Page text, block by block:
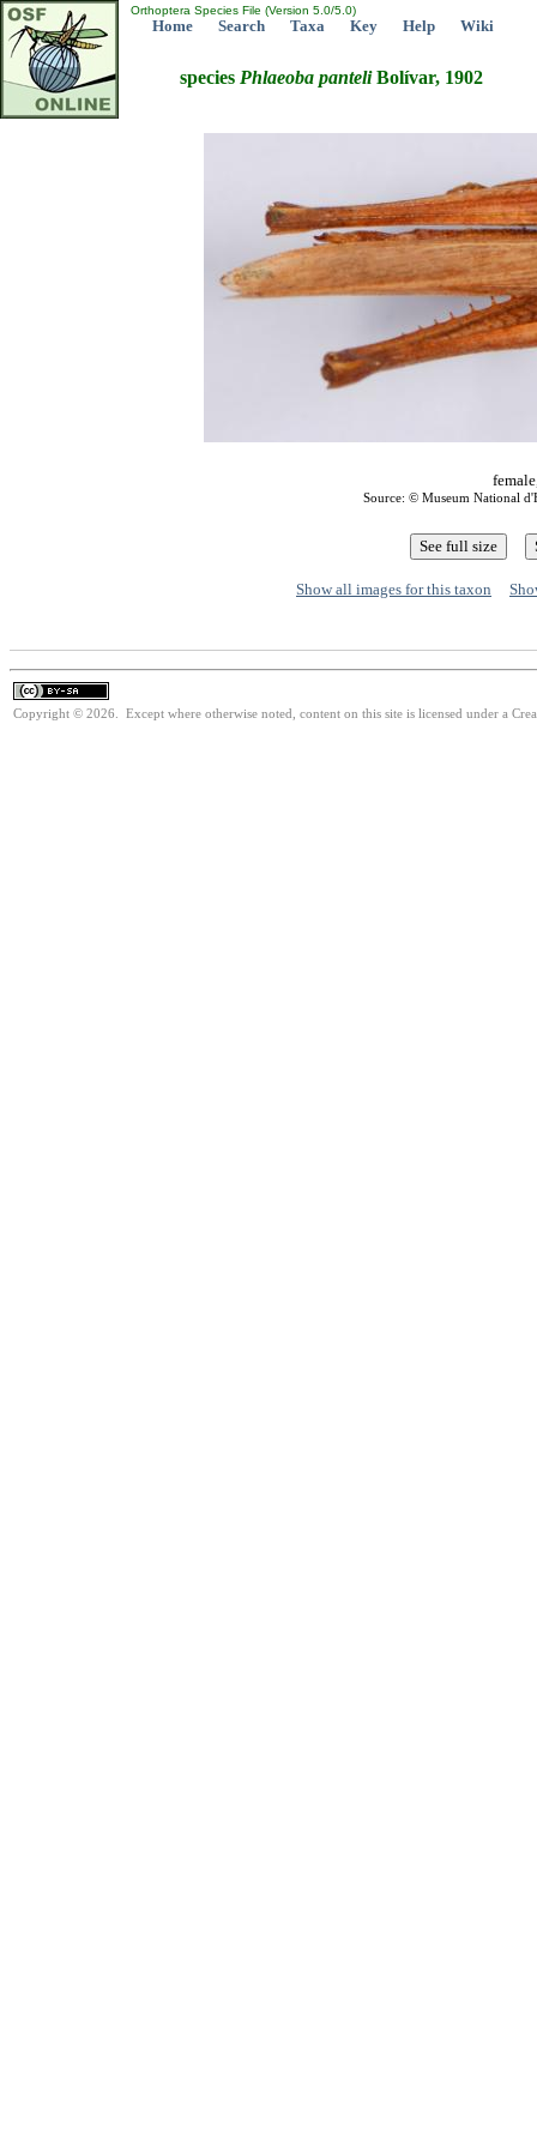
Orthoptera Species File (Version 5.0/5.0)
Home Search Taxa Key Help Wiki
species Phlaeoba panteliBolívar, 1902
Source: © Museum National
Show all images for this taxon
Copyright © 2026. Except where otherwise noted, content on this site is licensed under a